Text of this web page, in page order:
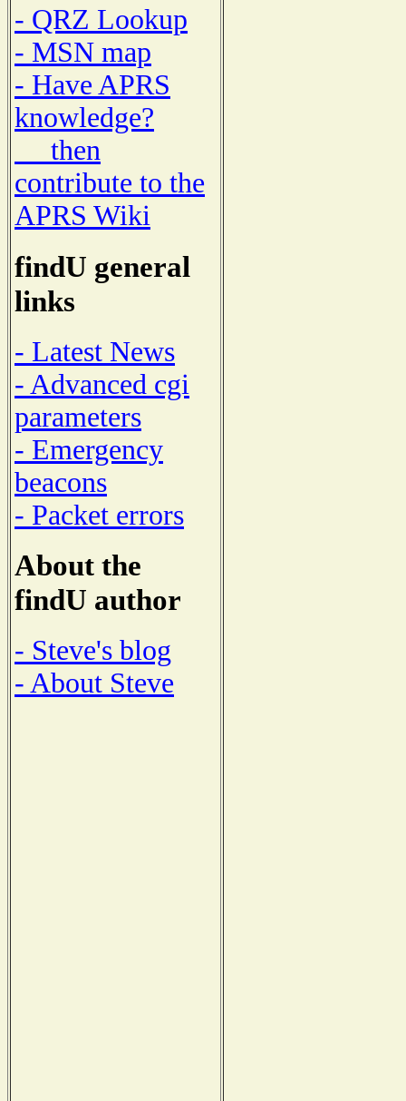
- QRZ Lookup
- MSN map
- Have APRS
knowledge?
then
contribute to the
APRS Wiki
findU general
links
- Latest News
- Advanced cgi
parameters
- Emergency
beacons
- Packet errors
About the
findU author
- Steve's blog
- About Steve